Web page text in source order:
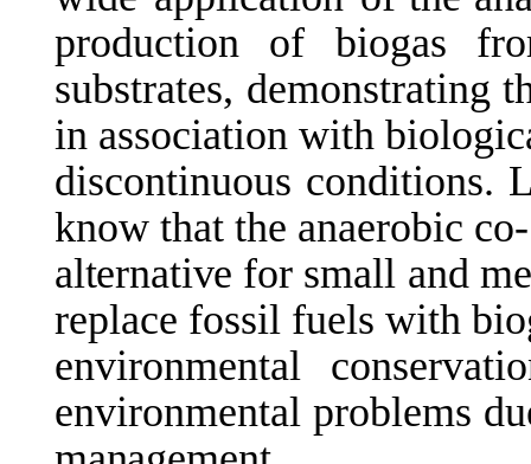
production of biogas
substrates, demonstrating
in association with
discontinuous conditions.
know that the anaerobic
alternative for small and
replace fossil fuels with
environmental
environmental problems